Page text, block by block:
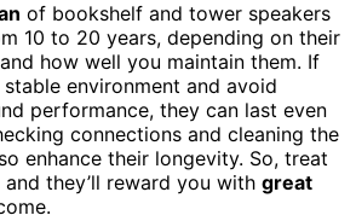
of bookshelf and tower speakers
10 to 20 years, depending on their
and how well you maintain them. If
environment and avoid
performance, they can last even
connections and cleaning the
enhance their longevity. So, treat
they’ll reward you with great